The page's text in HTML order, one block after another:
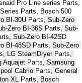
Pro Line series Parts,
Parts, Bosch 500
BI-30U Parts, Sub-Zero
Zero BI-36S Parts, Sub-
, Sub-Zero BI-42S
BI-48SD Parts, Sub-Zero
, LG SteamDryer Parts,
Aquajet Parts, Samsung
Cabrio Parts, General
XL Parts, Bosch